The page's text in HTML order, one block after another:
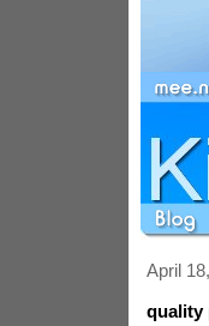
April
quality